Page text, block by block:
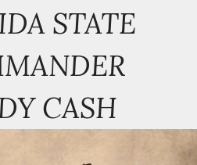
STATE
CASH